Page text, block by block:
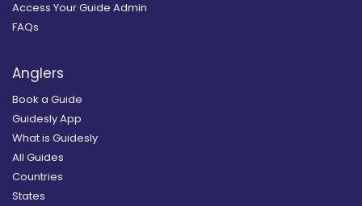
Access Your Guide Admin
FAQs
Anglers
Book a Guide
Guidesly App
What is Guidesly
All Guides
Countries
States